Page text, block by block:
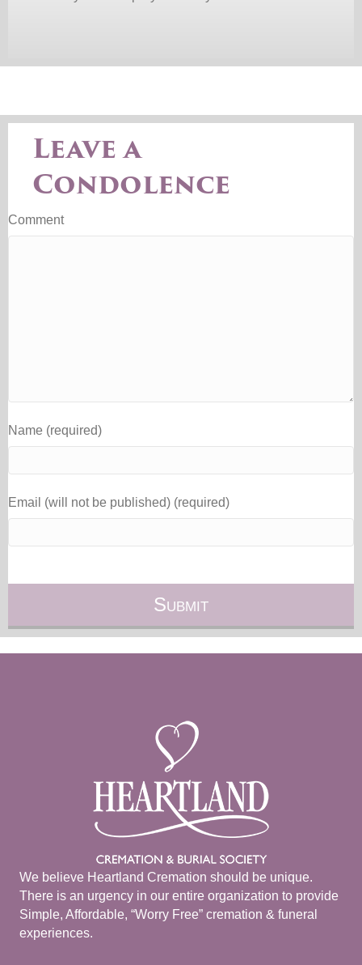
Leave a
Condolence
Comment
Name (required)
Email (will not be published) (required)
We believe Heartland Cremation should be unique.
There is an urgency in our entire organization to provide
Simple, Affordable, “Worry Free” cremation & funeral
experiences.